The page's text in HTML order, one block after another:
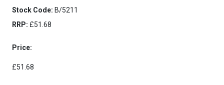
Stock Code: B/5211
RRP: £51.68
Price:
£51.68